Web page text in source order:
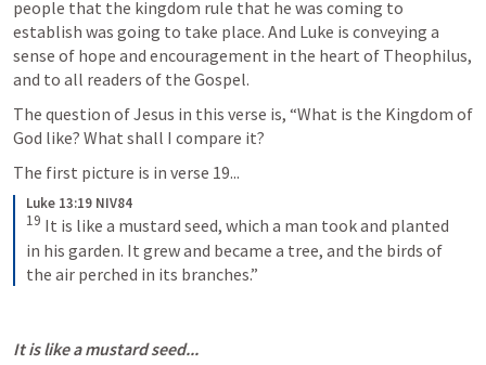
people that the kingdom rule that he was coming to
establish was going to take place. And Luke is conveying a
sense of hope and encouragement in the heart of Theophilus,
and to all readers of the Gospel.
The question of Jesus in this verse is, “What is the Kingdom of
God like? What shall I compare it?
The first picture is in verse 19...
Luke 13:19 NIV84
19 It is like a mustard seed, which a man took and planted
in his garden. It grew and became a tree, and the birds of
the air perched in its branches.”
It is like a mustard seed...